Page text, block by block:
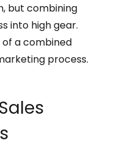
but combining
into high gear.
of a combined
process.